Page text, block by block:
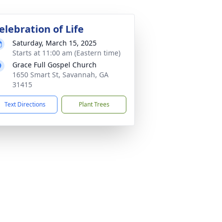
of Life
Saturday, March 15, 2025
Starts at 11:00 am (Eastern time)
Grace Full Gospel Church
1650 Smart St, Savannah, GA
31415
Text Directions Plant Trees